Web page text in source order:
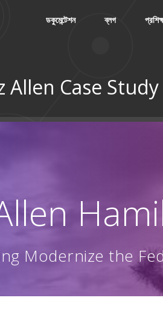
ডকুমেন্টেশন ব্লগ
Allen Case Study
Allen
Modernize the